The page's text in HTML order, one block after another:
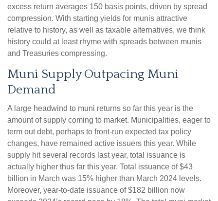
excess return averages 150 basis points, driven by spread
compression. With starting yields for munis attractive
relative to history, as well as taxable alternatives, we think
history could at least rhyme with spreads between munis
and Treasuries compressing.
Muni Supply Outpacing Muni
Demand
A large headwind to muni returns so far this year is the
amount of supply coming to market. Municipalities, eager to
term out debt, perhaps to front-run expected tax policy
changes, have remained active issuers this year. While
supply hit several records last year, total issuance is
actually higher thus far this year. Total issuance of $43
billion in March was 15% higher than March 2024 levels.
Moreover, year-to-date issuance of $182 billion now